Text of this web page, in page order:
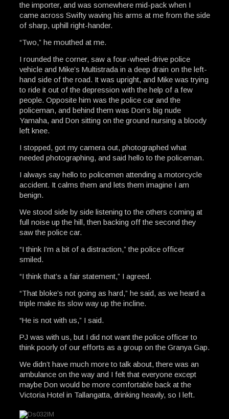
the importer, and was somewhere mid-pack when I
came across Swifty waving his arms at me from the side
of sharp, uphill right-hander.
“Two,” he mouthed at me.
I rounded the corner, saw a four-wheel-drive police
vehicle and Mike’s Multistrada in a deep drain on the left-
hand side of the road. It was upright, and Mike was trying
to ride it out of the depression with the help of a few
people. Opposite him was the police car and the
policeman, and behind them was Don’s big nude
Yamaha, and Don sitting on the ground nursing a bloody
left knee.
I stopped, got my camera out, photographed what
needed photographing, and said hello to the policeman.
I always say hello to policemen attending a motorcycle
accident. It calms them and lets them imagine I am
benign.
We stood side by side listening to the others coming at
full noise up the hill, then backing off the second they
saw the police car.
“I think I’m a bit of a distraction,” the police officer
smiled.
“I think that’s a fair statement,” I agreed.
“That bloke’s not going as hard,” he said, as we heard a
triple make its slow way up the incline.
“He is not with us,” I said.
PJ was with us, but I did not want the police officer to
think poorly of our efforts as a group on the Granya Gap.
We didn’t have much more to talk about, there was an
ambulance on the way and I felt that everyone except
maybe Don would be more comfortable back at the
Victoria Hotel in Tallangatta, drinking heavily, so I left.